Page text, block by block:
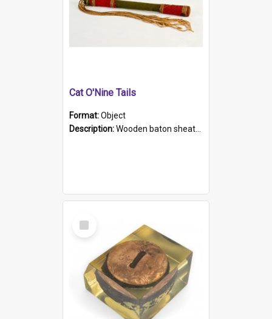
Cat O'Nine Tails
Format:Object
Description:Wooden baton sheathed in red and green woollen fabric with rough hand stitching. Decorated with four bands of rope work Seven hemp stands form the tails of the whip.
Select
Item